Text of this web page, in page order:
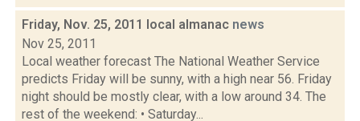
Friday, Nov. 25, 2011 local almanac news
Nov 25, 2011
Local weather forecast The National Weather Service
predicts Friday will be sunny, with a high near 56. Friday
night should be mostly clear, with a low around 34. The
rest of the weekend: • Saturday...